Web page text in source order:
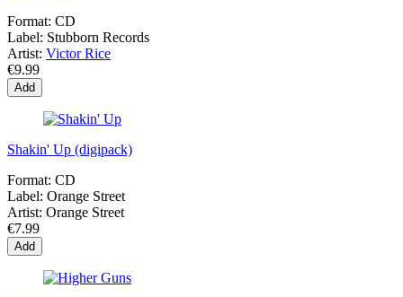
Format: CD
Label: Stubborn Records
Artist: Victor Rice
€9.99
Add
Shakin' Up (digipack)
Format: CD
Label: Orange Street
Artist: Orange Street
€7.99
Add